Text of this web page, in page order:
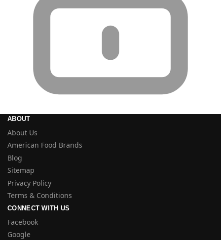
ABOUT
About Us
American Food Brands
Blog
Sitemap
Privacy Policy
Terms & Conditions
CONNECT WITH US
Facebook
Google